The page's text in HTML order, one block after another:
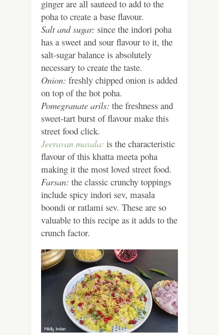
ginger are all sauteed to add to the
poha to create a base flavour.
Salt and sugar: since the indori poha
has a sweet and sour flavour to it, the
salt-sugar balance is absolutely
necessary to create the taste.
Onion: freshly chipped onion is added
on top of the hot poha.
Pomegranate arils: the freshness and
sweet-tart burst of flavour make this
street food click.
Jeeravan masala: is the characteristic
flavour of this khatta meeta poha
making it the most loved street food.
Farsan: the classic crunchy toppings
include spicy indori sev, masala
boondi or ratlami sev. These are so
valuable to this recipe as it adds to the
crunch factor.